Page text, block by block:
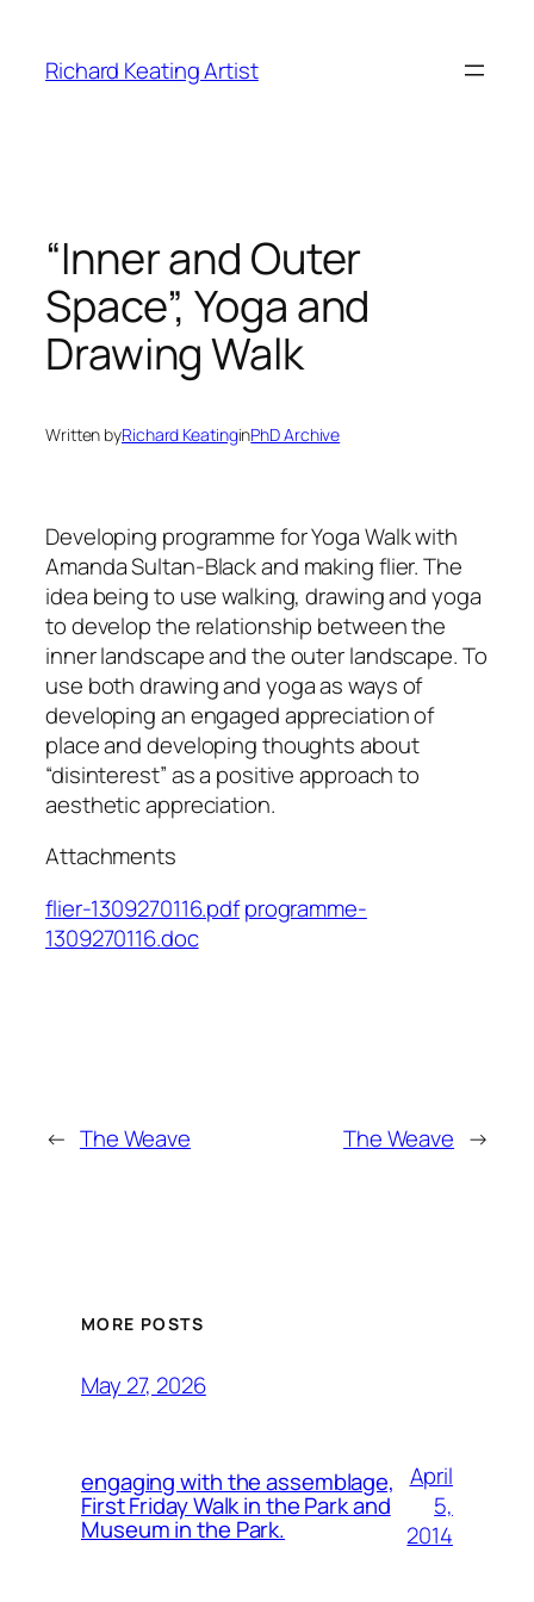
content
Richard Keating Artist
“Inner and Outer
Space”, Yoga and
Drawing Walk
Written byRichard KeatinginPhD Archive
Developing programme for Yoga Walk with
Amanda Sultan-Black and making flier. The
idea being to use walking, drawing and yoga
to develop the relationship between the
inner landscape and the outer landscape. To
use both drawing and yoga as ways of
developing an engaged appreciation of
place and developing thoughts about
“disinterest” as a positive approach to
aesthetic appreciation.
Attachments
flier-1309270116.pdfprogramme-
1309270116.doc
← The Weave The Weave →
MORE POSTS
May 27, 2026
engaging with the assemblage,
First Friday Walk in the Park and
Museum in the Park.
April
5,
2014